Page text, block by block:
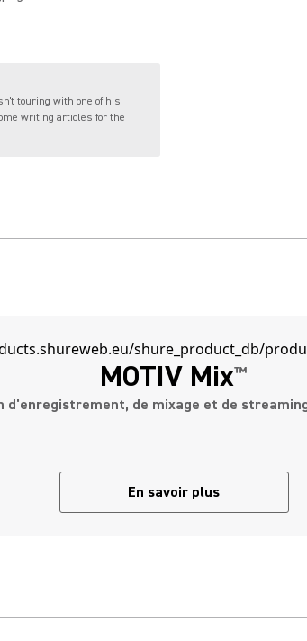
touring with one of his
writing articles for the
MOTIV Mix™
d'enregistrement, de mixage et de
En savoir plus